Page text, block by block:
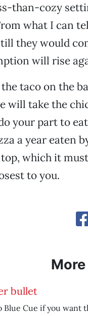
than-cozy
what I can
they would
will rise
taco on the
will take the
your part to
a year eaten
which it
to you.
More
bullet
Blue Cue if you want